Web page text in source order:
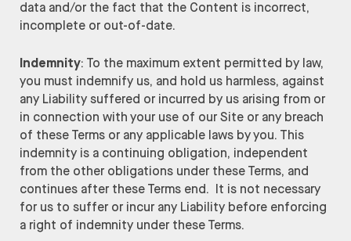
data and/or the fact that the Content is incorrect,
incomplete or out-of-date.
Indemnity: To the maximum extent permitted by law,
you must indemnify us, and hold us harmless, against
any Liability suffered or incurred by us arising from or
in connection with your use of our Site or any breach
of these Terms or any applicable laws by you. This
indemnity is a continuing obligation, independent
from the other obligations under these Terms, and
continues after these Terms end. It is not necessary
for us to suffer or incur any Liability before enforcing
a right of indemnity under these Terms.